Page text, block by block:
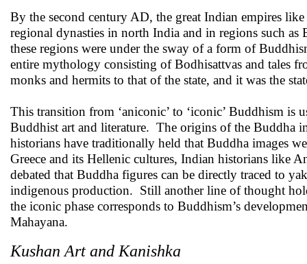
By the second century AD, the great Indian empires
regional dynasties in north India and in regions such as
these regions were under the sway of a form of
entire mythology consisting of Bodhisattvas and tales
monks and hermits to that of the state, and it was the
This transition from ‘aniconic’ to ‘iconic’ Buddhism is
Buddhist art and literature. The origins of the Buddha
historians have traditionally held that Buddha images
Greece and its Hellenic cultures, Indian historians like
debated that Buddha figures can be directly traced to
indigenous production. Still another line of thought
the iconic phase corresponds to Buddhism’s
Mahayana.
Kushan Art and Kanishka